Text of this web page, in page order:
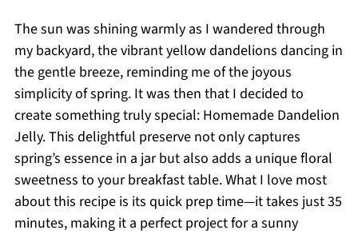
The sun was shining warmly as I wandered through
my backyard, the vibrant yellow dandelions dancing in
the gentle breeze, reminding me of the joyous
simplicity of spring. It was then that I decided to
create something truly special: Homemade Dandelion
Jelly. This delightful preserve not only captures
spring’s essence in a jar but also adds a unique floral
sweetness to your breakfast table. What I love most
about this recipe is its quick prep time—it takes just 35
minutes, making it a perfect project for a sunny